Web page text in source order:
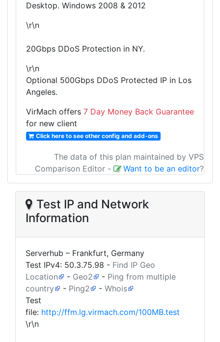
Desktop. Windows 2008 & 2012
\r\n
20Gbps DDoS Protection in NY.
\r\n
Optional 500Gbps DDoS Protected IP in Los
Angeles.
VirMach offers 7 Day Money Back Guarantee
for new client
Click here to see other config and add-ons
The data of this plan maintained by VPS
Comparison Editor - Want to be an editor?
Test IP and Network
Information
Serverhub – Frankfurt, Germany
Test IPv4: 50.3.75.98 - Find IP Geo
Location
- Geo2 - Ping from multiple
country
- Ping2 - Whois
Test
file: http://ffm.lg.virmach.com/100MB.test
\r\n